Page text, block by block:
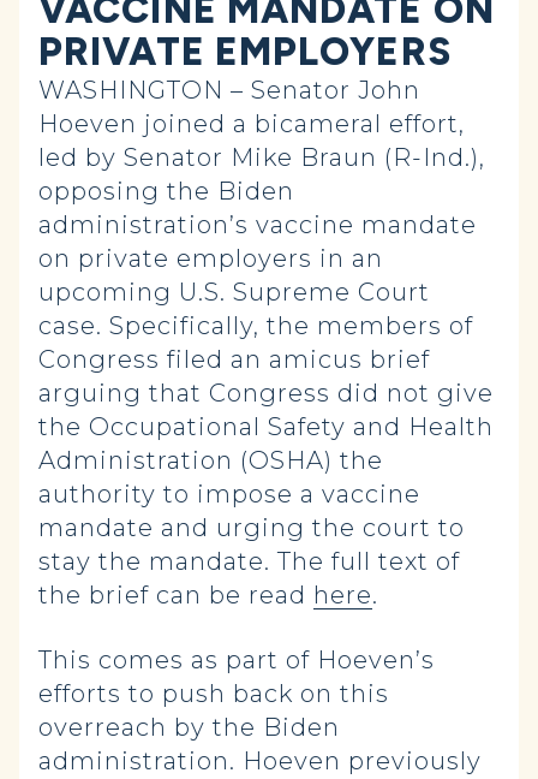
VACCINE MANDATE ON
PRIVATE EMPLOYERS
WASHINGTON – Senator John
Hoeven joined a bicameral effort,
led by Senator Mike Braun (R-Ind.),
opposing the Biden
administration’s vaccine mandate
on private employers in an
upcoming U.S. Supreme Court
case. Specifically, the members of
Congress filed an amicus brief
arguing that Congress did not give
the Occupational Safety and Health
Administration (OSHA) the
authority to impose a vaccine
mandate and urging the court to
stay the mandate. The full text of
the brief can be read here.
This comes as part of Hoeven’s
efforts to push back on this
overreach by the Biden
administration. Hoeven previously